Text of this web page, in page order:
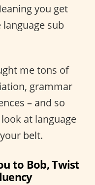
you get
sub
me tons of
grammar
– and so
at language
belt.
to Bob, Twist